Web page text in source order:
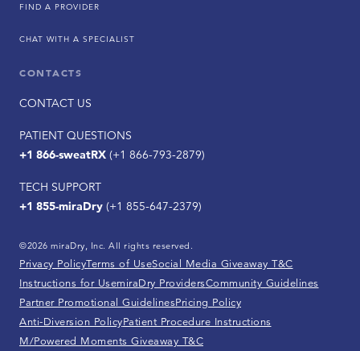
FIND A PROVIDER
CHAT WITH A SPECIALIST
CONTACTS
CONTACT US
PATIENT QUESTIONS
+1 866-sweatRX (+1 866-793-2879)
TECH SUPPORT
+1 855-miraDry (+1 855-647-2379)
©2026 miraDry, Inc. All rights reserved.
Privacy PolicyTerms of UseSocial Media Giveaway T&C
Instructions for UsemiraDry ProvidersCommunity Guidelines
Partner Promotional GuidelinesPricing Policy
Anti-Diversion PolicyPatient Procedure Instructions
M/Powered Moments Giveaway T&C